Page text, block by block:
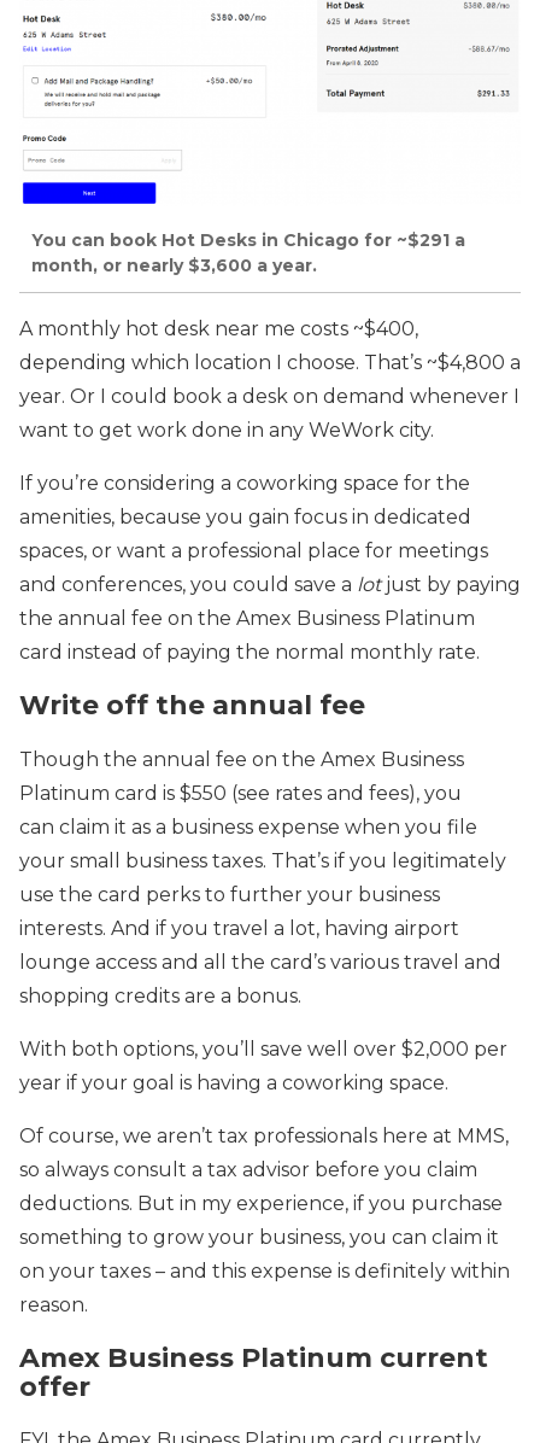
You can book Hot Desks in Chicago for ~$291 a
month, or nearly $3,600 a year.
A monthly hot desk near me costs ~$400,
depending which location I choose. That’s ~$4,800 a
year. Or I could book a desk on demand whenever I
want to get work done in any WeWork city.
If you’re considering a coworking space for the
amenities, because you gain focus in dedicated
spaces, or want a professional place for meetings
and conferences, you could save a lotjust by paying
the annual fee on the Amex Business Platinum
card instead of paying the normal monthly rate.
Write off the annual fee
Though the annual fee on the Amex Business
Platinum card is $550 (see rates and fees), you
can claim it as a business expense when you file
your small business taxes. That’s if you legitimately
use the card perks to further your business
interests. And if you travel a lot, having airport
lounge access and all the card’s various travel and
shopping credits are a bonus.
With both options, you’ll save well over $2,000 per
year if your goal is having a coworking space.
Of course, we aren’t tax professionals here at MMS,
so always consult a tax advisor before you claim
deductions. But in my experience, if you purchase
something to grow your business, you can claim it
on your taxes – and this expense is definitely within
reason.
Amex Business Platinum current
offer